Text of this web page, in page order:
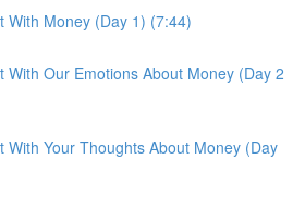
With Money (Day 1) (7:44)
With Our Emotions About Money (Day 2
With Your Thoughts About Money (Day